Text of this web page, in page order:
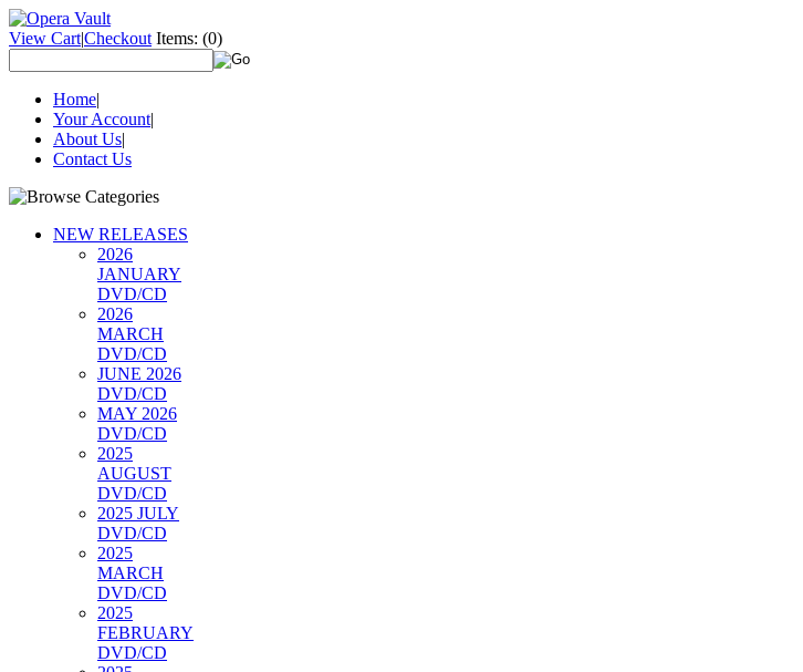
View Cart|Checkout Items: (0)
Home|
Your Account|
About Us|
Contact Us
NEW RELEASES
2026
JANUARY
DVD/CD
2026
MARCH
DVD/CD
JUNE 2026
DVD/CD
MAY 2026
DVD/CD
2025
AUGUST
DVD/CD
2025 JULY
DVD/CD
2025
MARCH
DVD/CD
2025
FEBRUARY
DVD/CD